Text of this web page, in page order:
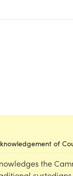
of
the